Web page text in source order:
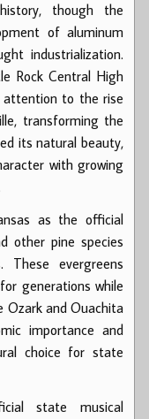
though the
of aluminum
industrialization.
Rock Central High
attention to the rise
transforming the
its natural beauty,
with growing
as the official
other pine species
These evergreens
generations while
Ozark and Ouachita
importance and
choice for state
state musical